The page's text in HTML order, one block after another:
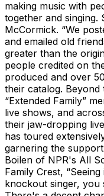
making music with
together and singing.
McCormick. “We
and emailed old
greater than the
people credited on
produced and over
their catalog.
“Extended Family”
live shows, and
their jaw-dropping
has toured
garnering the
Boilen of NPR's All
Family Crest,
knockout singer, you